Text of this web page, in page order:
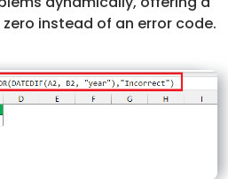
instead of an error code.